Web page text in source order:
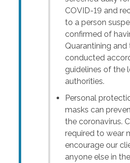
COVID-19 and
to a person
confirmed of
Quarantining and
conducted
guidelines of the
authorities.
Personal
masks can
the coronavirus.
required to wear
encourage our
anyone else in